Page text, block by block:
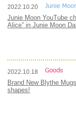
2022.10.20
Junie Moon YouTube
Alice” in Junie Moon
2022.10.18
Brand New Blythe
shapes!